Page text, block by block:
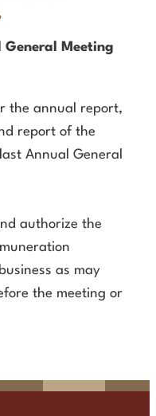
General Meeting
the annual report,
report of the
Annual General
authorize the
as may
the meeting or